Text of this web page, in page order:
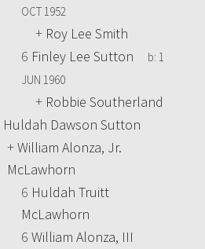
OCT 1952
+ Roy Lee Smith
6 Finley Lee Sutton b: 1
JUN 1960
+ Robbie Southerland
Huldah Dawson Sutton
+William Alonza, Jr.
McLawhorn
6 Huldah Truitt
McLawhorn
6 William Alonza, III